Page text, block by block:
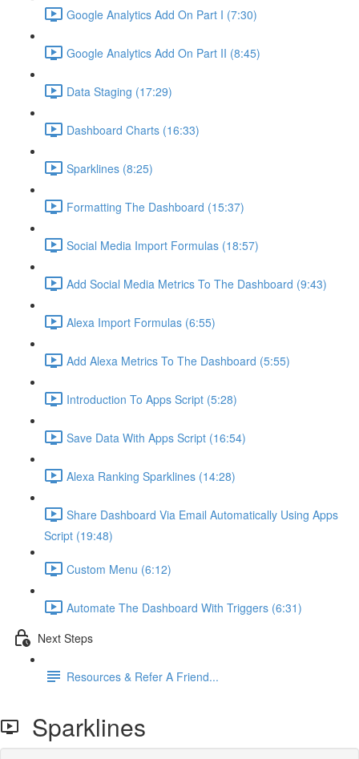
Google Analytics Add On Part I (7:30)
Google Analytics Add On Part II (8:45)
Data Staging (17:29)
Dashboard Charts (16:33)
Sparklines (8:25)
Formatting The Dashboard (15:37)
Social Media Import Formulas (18:57)
Add Social Media Metrics To The Dashboard (9:43)
Alexa Import Formulas (6:55)
Add Alexa Metrics To The Dashboard (5:55)
Introduction To Apps Script (5:28)
Save Data With Apps Script (16:54)
Alexa Ranking Sparklines (14:28)
Share Dashboard Via Email Automatically Using Apps
Script (19:48)
Custom Menu (6:12)
Automate The Dashboard With Triggers (6:31)
Next Steps
Resources & Refer A Friend...
Sparklines